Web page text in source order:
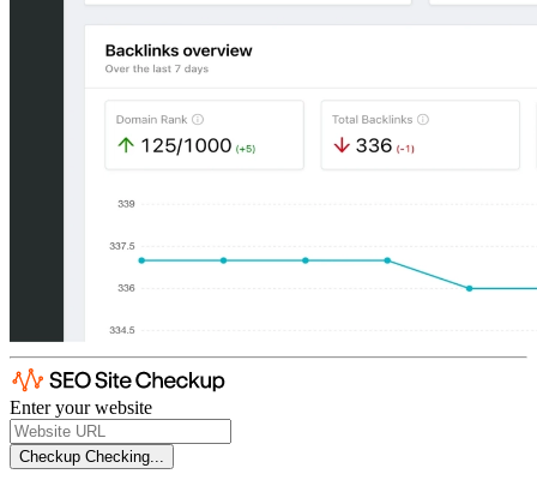
Enter your website
Checkup Checking...